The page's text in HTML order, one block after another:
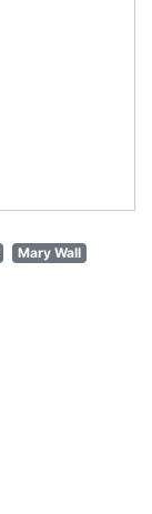
Mary Wall